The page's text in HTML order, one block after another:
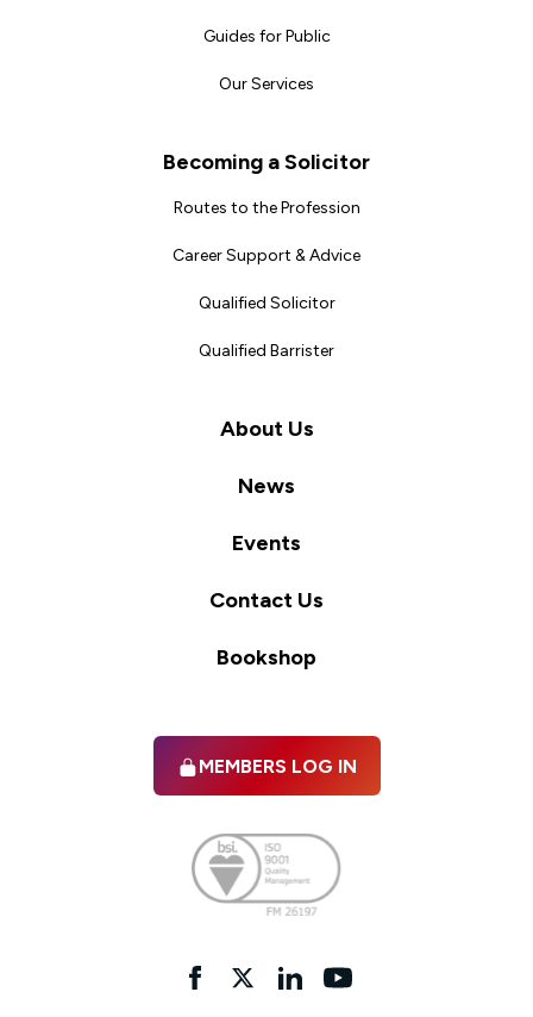
Guides for Public
Our Services
Becoming a Solicitor
Routes to the Profession
Career Support & Advice
Qualified Solicitor
Qualified Barrister
About Us
News
Events
Contact Us
Bookshop
MEMBERS LOG IN
FacebooktwitterlinkedInYouTube